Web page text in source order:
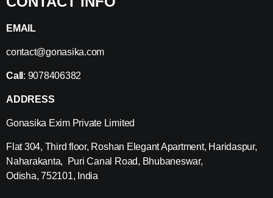
EMAIL
contact@gonasika.com
Call : 9078406382
ADDRESS
Gonasika Exim Private Limited
Flat 304, Third floor, Roshan Elegant Apartment, Haridaspur,
Naharakanta, Puri Canal Road, Bhubaneswar,
Odisha, 752101, India